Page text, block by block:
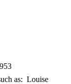
as: Louise